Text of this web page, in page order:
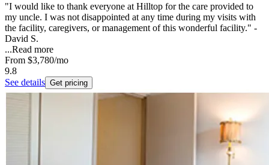
"I would like to thank everyone at Hilltop for the care provided to
my uncle. I was not disappointed at any time during my visits with
the facility, caregivers, or management of this wonderful facility." -
David S.
...Read more
From $3,780/mo
9.8
See details Get pricing